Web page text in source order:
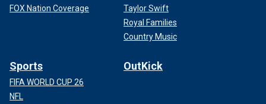
FOX Nation Coverage
Taylor Swift
Royal Families
Country Music
Sports
FIFA WORLD CUP 26
NFL
OutKick